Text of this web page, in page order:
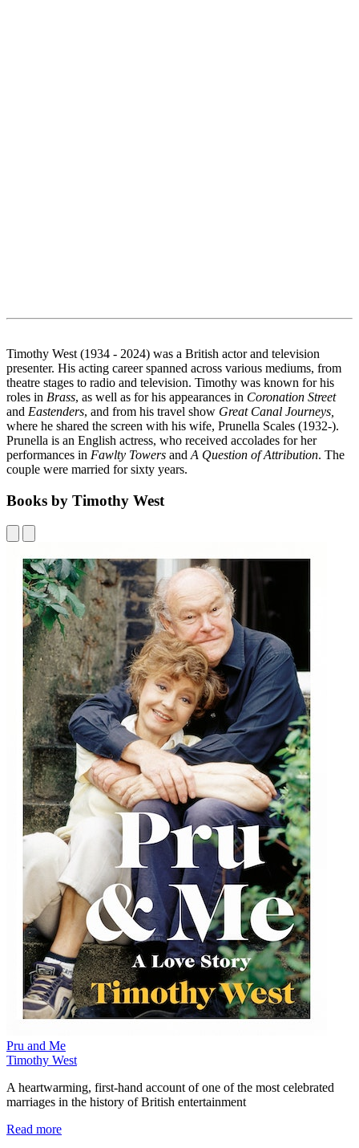
Timothy West (1934 - 2024) was a British actor and television
presenter. His acting career spanned across various mediums, from
theatre stages to radio and television. Timothy was known for his
roles in Brass, as well as for his appearances in Coronation Street
and Eastenders, and from his travel show Great Canal Journeys,
where he shared the screen with his wife, Prunella Scales (1932-).
Prunella is an English actress, who received accolades for her
performances in Fawlty Towers andA Question of Attribution. The
couple were married for sixty years.
Books by Timothy West
Pru and Me
Timothy West
A heartwarming, first-hand account of one of the most celebrated
marriages in the history of British entertainment
Read more